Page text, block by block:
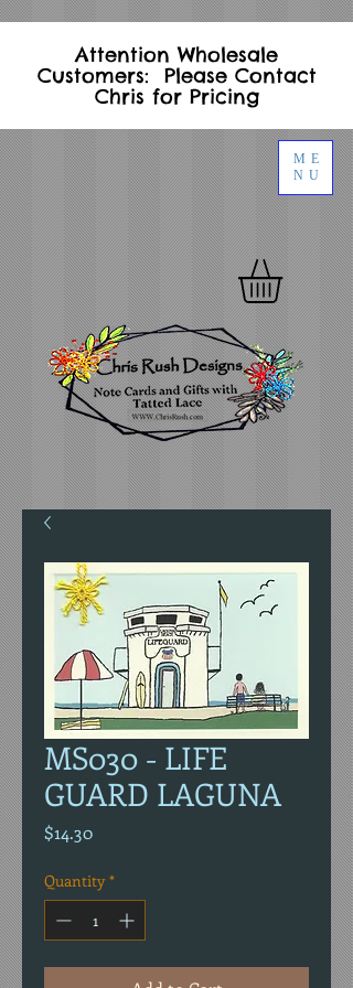
ME
NU
Attention Wholesale
Customers: Please Contact
Chris for Pricing
MS030 - LIFE
GUARD LAGUNA
$14.30Price
Quantity *